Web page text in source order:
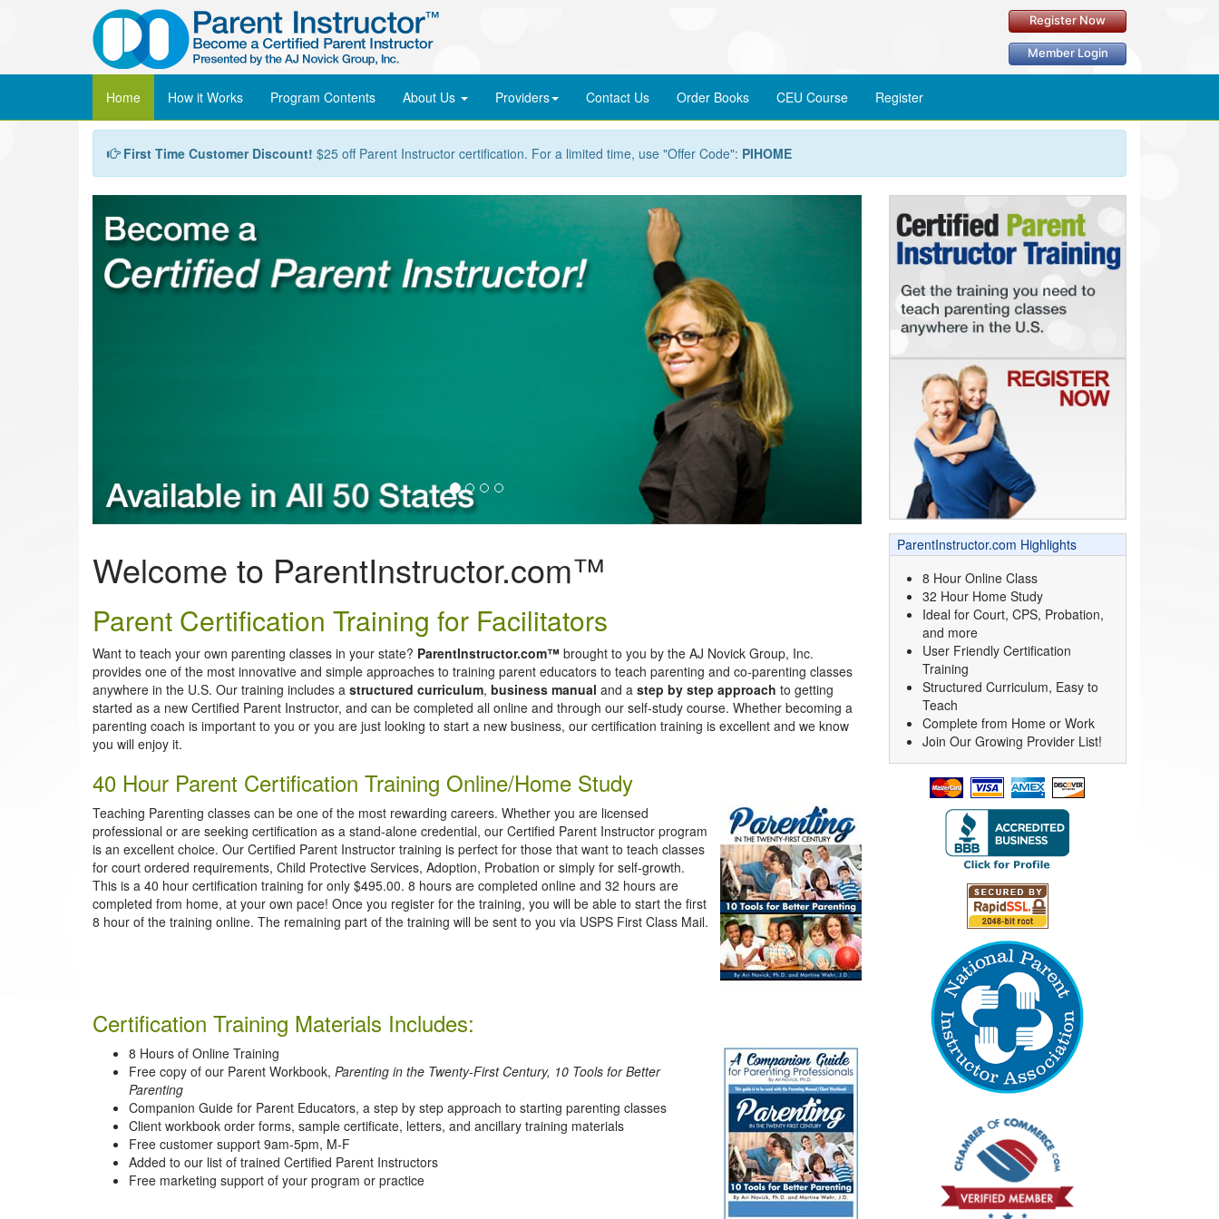
Register Now
Member Login
Home How it Works Program Contents About Us Providers Contact Us Order Books CEU Course Register
First Time Customer Discount! $25 off Parent Instructor certification. For a limited time, use "Offer Code": PIHOME
Welcome to ParentInstructor.com™
Parent Certification Training for Facilitators
Want to teach your own parenting classes in your state? ParentInstructor.com™ brought to you by the AJ Novick Group, Inc.
provides one of the most innovative and simple approaches to training parent educators to teach parenting and co-parenting classes
anywhere in the U.S. Our training includes a structured curriculum, business manual and a step by step approach to getting
started as a new Certified Parent Instructor, and can be completed all online and through our self-study course. Whether becoming a
parenting coach is important to you or you are just looking to start a new business, our certification training is excellent and we know
you will enjoy it.
40 Hour Parent Certification Training Online/Home Study
Teaching Parenting classes can be one of the most rewarding careers. Whether you are licensed
professional or are seeking certification as a stand-alone credential, our Certified Parent Instructor program
is an excellent choice. Our Certified Parent Instructor training is perfect for those that want to teach classes
for court ordered requirements, Child Protective Services, Adoption, Probation or simply for self-growth.
This is a 40 hour certification training for only $495.00. 8 hours are completed online and 32 hours are
completed from home, at your own pace! Once you register for the training, you will be able to start the first
8 hour of the training online. The remaining part of the training will be sent to you via USPS First Class Mail.
Certification Training Materials Includes:
8 Hours of Online Training
Free copy of our Parent Workbook, Parenting in the Twenty-First Century, 10 Tools for Better
Parenting
Companion Guide for Parent Educators, a step by step approach to starting parenting classes
Client workbook order forms, sample certificate, letters, and ancillary training materials
Free customer support 9am-5pm, M-F
Added to our list of trained Certified Parent Instructors
Free marketing support of your program or practice
ParentInstructor.com Highlights
8 Hour Online Class
32 Hour Home Study
Ideal for Court, CPS, Probation,
and more
User Friendly Certification
Training
Structured Curriculum, Easy to
Teach
Complete from Home or Work
Join Our Growing Provider List!